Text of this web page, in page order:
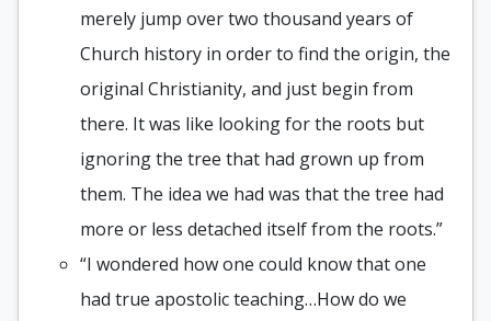
merely jump over two thousand years of
Church history in order to find the origin, the
original Christianity, and just begin from
there. It was like looking for the roots but
ignoring the tree that had grown up from
them. The idea we had was that the tree had
more or less detached itself from the roots.”
“I wondered how one could know that one
had true apostolic teaching…How do we